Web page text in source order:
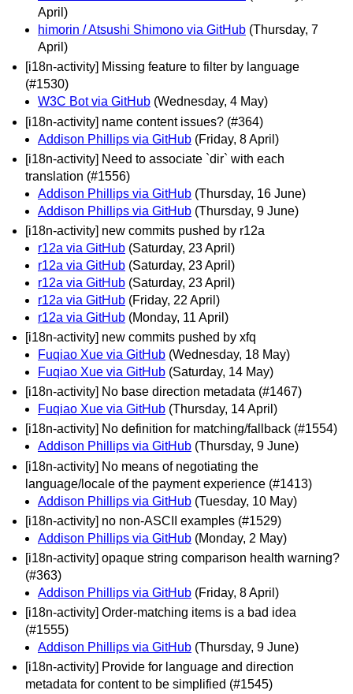
April)
himorin / Atsushi Shimono via GitHub (Thursday, 7
April)
[i18n-activity] Missing feature to filter by language
(#1530)
W3C Bot via GitHub (Wednesday, 4 May)
[i18n-activity] name content issues? (#364)
Addison Phillips via GitHub (Friday, 8 April)
[i18n-activity] Need to associate `dir` with each
translation (#1556)
Addison Phillips via GitHub (Thursday, 16 June)
Addison Phillips via GitHub (Thursday, 9 June)
[i18n-activity] new commits pushed by r12a
r12a via GitHub (Saturday, 23 April)
r12a via GitHub (Saturday, 23 April)
r12a via GitHub (Saturday, 23 April)
r12a via GitHub (Friday, 22 April)
r12a via GitHub (Monday, 11 April)
[i18n-activity] new commits pushed by xfq
Fuqiao Xue via GitHub (Wednesday, 18 May)
Fuqiao Xue via GitHub (Saturday, 14 May)
[i18n-activity] No base direction metadata (#1467)
Fuqiao Xue via GitHub (Thursday, 14 April)
[i18n-activity] No definition for matching/fallback (#1554)
Addison Phillips via GitHub (Thursday, 9 June)
[i18n-activity] No means of negotiating the
language/locale of the payment experience (#1413)
Addison Phillips via GitHub (Tuesday, 10 May)
[i18n-activity] no non-ASCII examples (#1529)
Addison Phillips via GitHub (Monday, 2 May)
[i18n-activity] opaque string comparison health warning?
(#363)
Addison Phillips via GitHub (Friday, 8 April)
[i18n-activity] Order-matching items is a bad idea
(#1555)
Addison Phillips via GitHub (Thursday, 9 June)
[i18n-activity] Provide for language and direction
metadata for content to be simplified (#1545)